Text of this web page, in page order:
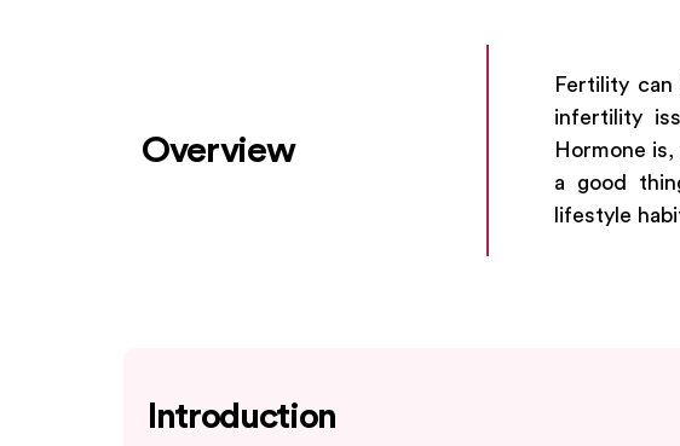
Overview
Fertility
infertility
Hormone
a good
lifestyle
Introduction